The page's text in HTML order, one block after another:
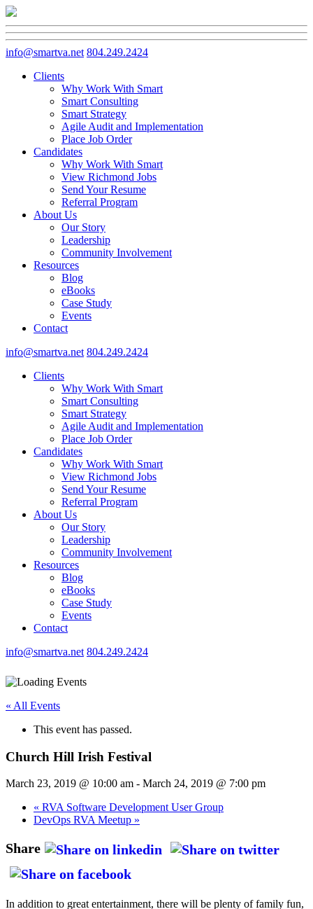
info@smartva.net 804.249.2424
Clients
Why Work With Smart
Smart Consulting
Smart Strategy
Agile Audit and Implementation
Place Job Order
Candidates
Why Work With Smart
View Richmond Jobs
Send Your Resume
Referral Program
About Us
Our Story
Leadership
Community Involvement
Resources
Blog
eBooks
Case Study
Events
Contact
info@smartva.net 804.249.2424
Clients
Why Work With Smart
Smart Consulting
Smart Strategy
Agile Audit and Implementation
Place Job Order
Candidates
Why Work With Smart
View Richmond Jobs
Send Your Resume
Referral Program
About Us
Our Story
Leadership
Community Involvement
Resources
Blog
eBooks
Case Study
Events
Contact
info@smartva.net 804.249.2424
« All Events
This event has passed.
Church Hill Irish Festival
March 23, 2019 @ 10:00 am - March 24, 2019 @ 7:00 pm
« RVA Software Development User Group
DevOps RVA Meetup »
Share
In addition to great entertainment, there will be plenty of family fun,